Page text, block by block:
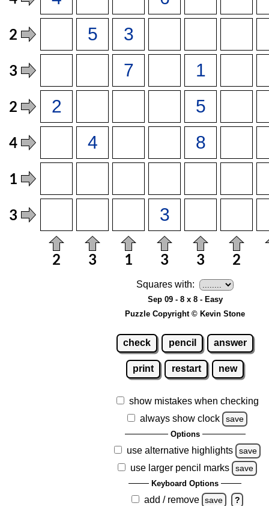
Squares with:
Sep 09 - 8 x 8 - Easy
Puzzle Copyright © Kevin Stone
check pencil answer
print restart new
show mistakes when checking
always show clock
save
Options
use alternative highlights save
use larger pencil marks save
Keyboard Options
add / remove save ?